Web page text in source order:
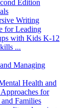
Edition
Writing
for Leading
with Kids K-12
...
Managing
Health and
for
Families